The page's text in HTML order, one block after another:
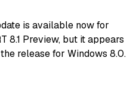
is available now for
8.1 Preview, but it appears
release for Windows 8.0.